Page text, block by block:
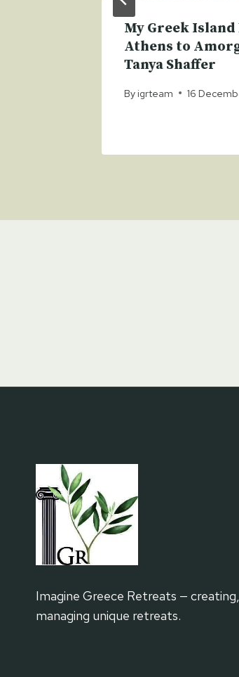
My Greek Island
Athens to
Tanya Shaffer
By igrteam 16
Imagine Greece Retreats —
managing unique retreats.